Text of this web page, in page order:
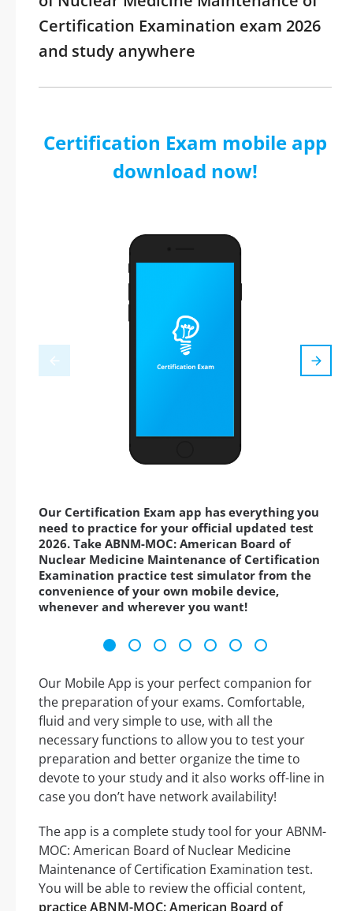
Certification Examination exam 2026
and study anywhere
Certification Exam mobile app
download now!
Our Certification Exam app has everything you
need to practice for your official updated test
2026. Take ABNM-MOC: American Board of
Nuclear Medicine Maintenance of Certification
Examination practice test simulator from the
convenience of your own mobile device,
whenever and wherever you want!
Our Mobile App is your perfect companion for
the preparation of your exams. Comfortable,
fluid and very simple to use, with all the
necessary functions to allow you to test your
preparation and better organize the time to
devote to your study and it also works off-line in
case you don’t have network availability!
The app is a complete study tool for your ABNM-
MOC: American Board of Nuclear Medicine
Maintenance of Certification Examination test.
You will be able to review the official content,
practice ABNM-MOC: American Board of